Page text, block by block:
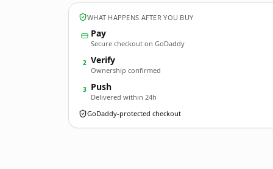
WHAT HAPPENS AFTER YOU BUY
Pay
Secure checkout on GoDaddy
2 Verify
Ownership confirmed
3 Push
Delivered within 24h
GoDaddy-protected checkout